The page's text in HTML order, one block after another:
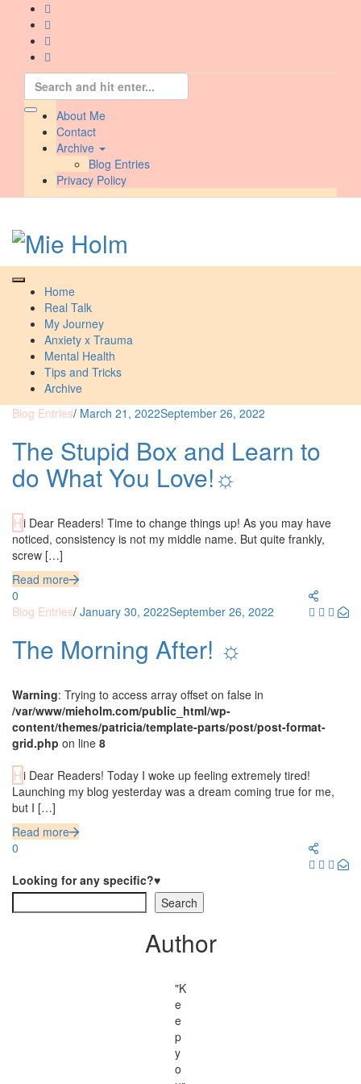
content
Search
for:
About Me
Contact
Archive
Blog Entries
Privacy Policy
Home
Real Talk
My Journey
Anxiety x Trauma
Mental Health
Tips and Tricks
Archive
Blog Entries/ March 21, 2022September 26, 2022
The Stupid Box and Learn to
do What You Love!☼
Hi Dear Readers! Time to change things up! As you may have
noticed, consistency is not my middle name. But quite frankly,
screw […]
Read more
0
Blog Entries/ January 30, 2022September 26, 2022
The Morning After! ☼
Warning: Trying to access array offset on false in
/var/www/mieholm.com/public_html/wp-
content/themes/patricia/template-parts/post/post-format-
grid.php on line 8
Hi Dear Readers! Today I woke up feeling extremely tired!
Launching my blog yesterday was a dream coming true for me,
but I […]
Read more
0
Looking for any specific?♥
Search
Author
"K
e
e
p
y
o